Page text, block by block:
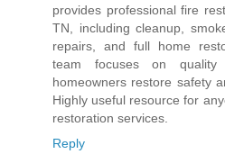
provides professional fire
TN, including cleanup,
repairs, and full home
team focuses on quality
homeowners restore safety
Highly useful resource for
restoration services.
Reply